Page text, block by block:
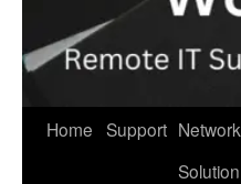
Home Support Network
Solution